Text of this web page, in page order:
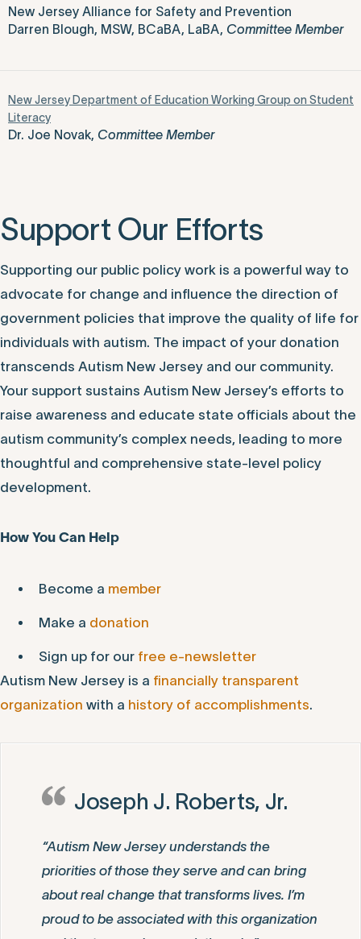
New Jersey Alliance for Safety and Prevention
Darren Blough, MSW, BCaBA, LaBA, Committee Member
New Jersey Department of Education Working Group on Student
Literacy
Dr. Joe Novak, Committee Member
Support Our Efforts
Supporting our public policy work is a powerful way to
advocate for change and influence the direction of
government policies that improve the quality of life for
individuals with autism. The impact of your donation
transcends Autism New Jersey and our community.
Your support sustains Autism New Jersey’s efforts to
raise awareness and educate state officials about the
autism community’s complex needs, leading to more
thoughtful and comprehensive state-level policy
development.
How You Can Help
Become a member
Make a donation
Sign up for our free e-newsletter
Autism New Jersey is a financially transparent
organization with a history of accomplishments.
Joseph J. Roberts, Jr.
“Autism New Jersey understands the
priorities of those they serve and can bring
about real change that transforms lives. I’m
proud to be associated with this organization